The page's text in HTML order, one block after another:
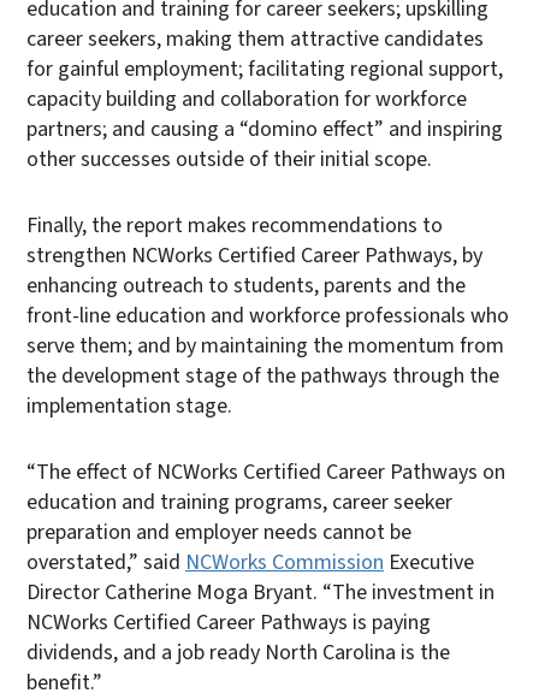
education and training for career seekers; upskilling
career seekers, making them attractive candidates
for gainful employment; facilitating regional support,
capacity building and collaboration for workforce
partners; and causing a “domino effect” and inspiring
other successes outside of their initial scope.
Finally, the report makes recommendations to
strengthen NCWorks Certified Career Pathways, by
enhancing outreach to students, parents and the
front-line education and workforce professionals who
serve them; and by maintaining the momentum from
the development stage of the pathways through the
implementation stage.
“The effect of NCWorks Certified Career Pathways on
education and training programs, career seeker
preparation and employer needs cannot be
overstated,” said NCWorks Commission Executive
Director Catherine Moga Bryant. “The investment in
NCWorks Certified Career Pathways is paying
dividends, and a job ready North Carolina is the
benefit.”